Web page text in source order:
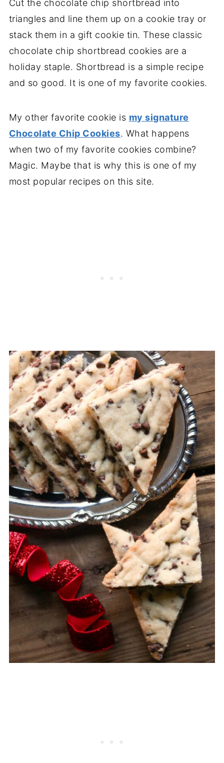
Cut the chocolate chip shortbread into
triangles and line them up on a cookie tray or
stack them in a gift cookie tin. These classic
chocolate chip shortbread cookies are a
holiday staple. Shortbread is a simple recipe
and so good. It is one of my favorite cookies.
My other favorite cookie is my signature
Chocolate Chip Cookies. What happens
when two of my favorite cookies combine?
Magic. Maybe that is why this is one of my
most popular recipes on this site.